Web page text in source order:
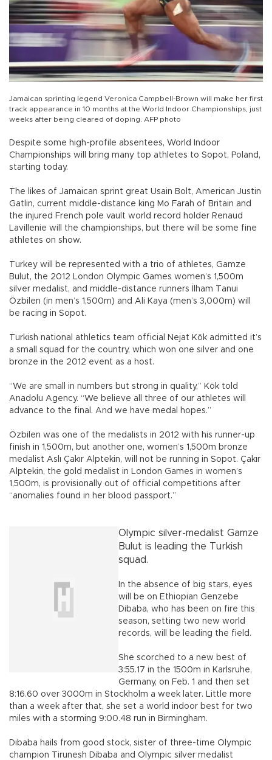
Jamaican sprinting legend Veronica Campbell-Brown will make her first
track appearance in 10 months at the World Indoor Championships, just
weeks after being cleared of doping. AFP photo
Despite some high-profile absentees, World Indoor
Championships will bring many top athletes to Sopot, Poland,
starting today.
The likes of Jamaican sprint great Usain Bolt, American Justin
Gatlin, current middle-distance king Mo Farah of Britain and
the injured French pole vault world record holder Renaud
Lavillenie will the championships, but there will be some fine
athletes on show.
Turkey will be represented with a trio of athletes, Gamze
Bulut, the 2012 London Olympic Games women’s 1,500m
silver medalist, and middle-distance runners İlham Tanui
Özbilen (in men’s 1,500m) and Ali Kaya (men’s 3,000m) will
be racing in Sopot.
Turkish national athletics team official Nejat Kök admitted it’s
a small squad for the country, which won one silver and one
bronze in the 2012 event as a host.
“We are small in numbers but strong in quality,” Kök told
Anadolu Agency. “We believe all three of our athletes will
advance to the final. And we have medal hopes.”
Özbilen was one of the medalists in 2012 with his runner-up
finish in 1,500m, but another one, women’s 1,500m bronze
medalist Aslı Çakır Alptekin, will not be running in Sopot. Çakır
Alptekin, the gold medalist in London Games in women’s
1,500m, is provisionally out of official competitions after
“anomalies found in her blood passport.”
Olympic silver-medalist Gamze
Bulut is leading the Turkish
squad.
In the absence of big stars, eyes
will be on Ethiopian Genzebe
Dibaba, who has been on fire this
season, setting two new world
records, will be leading the field.
She scorched to a new best of
3:55.17 in the 1500m in Karlsruhe,
Germany, on Feb. 1 and then set
8:16.60 over 3000m in Stockholm a week later. Little more
than a week after that, she set a world indoor best for two
miles with a storming 9:00.48 run in Birmingham.
Dibaba hails from good stock, sister of three-time Olympic
champion Tirunesh Dibaba and Olympic silver medalist